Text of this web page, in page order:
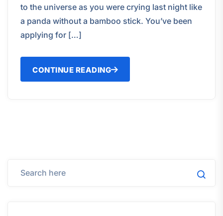
to the universe as you were crying last night like
a panda without a bamboo stick. You’ve been
applying for […]
CONTINUE READING